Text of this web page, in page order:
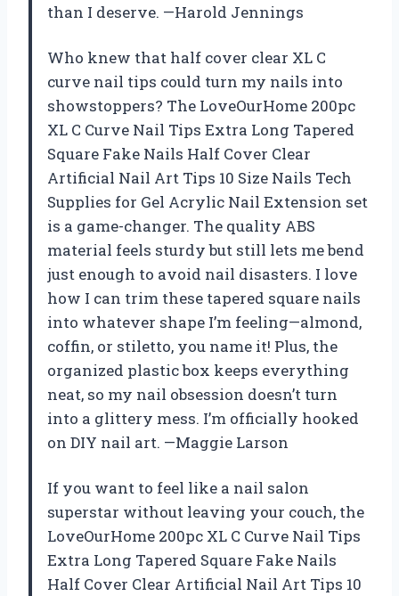
than I deserve. —Harold Jennings
Who knew that half cover clear XL C
curve nail tips could turn my nails into
showstoppers? The LoveOurHome 200pc
XL C Curve Nail Tips Extra Long Tapered
Square Fake Nails Half Cover Clear
Artificial Nail Art Tips 10 Size Nails Tech
Supplies for Gel Acrylic Nail Extension set
is a game-changer. The quality ABS
material feels sturdy but still lets me bend
just enough to avoid nail disasters. I love
how I can trim these tapered square nails
into whatever shape I’m feeling—almond,
coffin, or stiletto, you name it! Plus, the
organized plastic box keeps everything
neat, so my nail obsession doesn’t turn
into a glittery mess. I’m officially hooked
on DIY nail art. —Maggie Larson
If you want to feel like a nail salon
superstar without leaving your couch, the
LoveOurHome 200pc XL C Curve Nail Tips
Extra Long Tapered Square Fake Nails
Half Cover Clear Artificial Nail Art Tips 10